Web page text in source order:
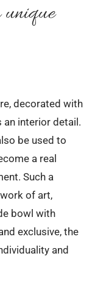
decorated with
an interior detail.
be used to
a real
Such a
of art,
bowl with
exclusive, the
and